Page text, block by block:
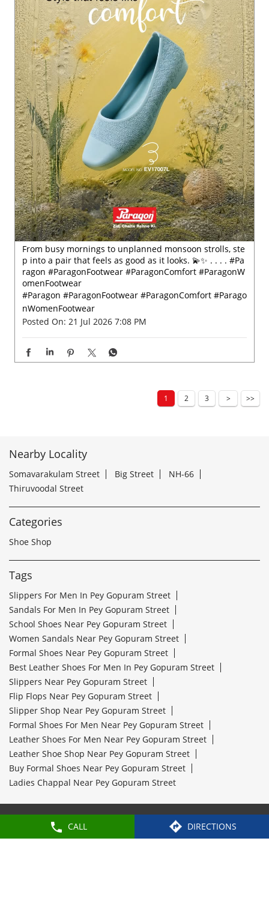
CALL DIRECTIONS
From busy mornings to unplanned monsoon strolls, ste
p into a pair that feels as good as it looks. 💫✨ . . . . #Pa
ragon #ParagonFootwear #ParagonComfort #ParagonW
omenFootwear
#Paragon #ParagonFootwear #ParagonComfort #Parago
nWomenFootwear
Posted On: 21 Jul 2026 7:08 PM
1 2 3
Nearby Locality
Somavarakulam Street Big Street
NH-66
Thiruvoodal Street
Categories
Shoe Shop
Tags
Slippers For Men In Pey Gopuram Street
Sandals For Men In Pey Gopuram Street
School Shoes Near Pey Gopuram Street
Women Sandals Near Pey Gopuram Street
Formal Shoes Near Pey Gopuram Street
Best Leather Shoes For Men In Pey Gopuram Street
Slippers Near Pey Gopuram Street
Flip Flops Near Pey Gopuram Street
Slipper Shop Near Pey Gopuram Street
Formal Shoes For Men Near Pey Gopuram Street
Leather Shoes For Men Near Pey Gopuram Street
Leather Shoe Shop Near Pey Gopuram Street
Buy Formal Shoes Near Pey Gopuram Street
Ladies Chappal Near Pey Gopuram Street
Paragon Footwears Stores Popular Cities: